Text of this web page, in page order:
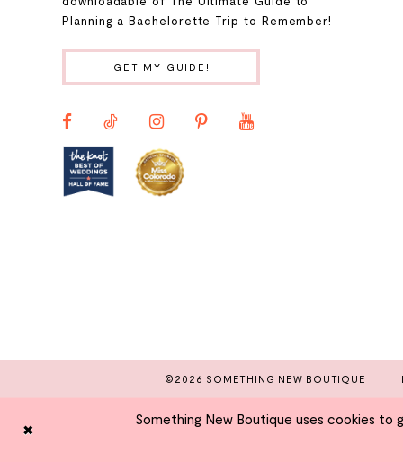
Planning a Bachelorette Trip to Remember!
GET MY GUIDE!
©2026 SOMETHING NEW BOUTIQUE
Something New Boutique uses cookies to